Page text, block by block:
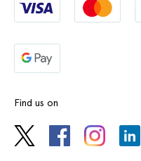
Find us on